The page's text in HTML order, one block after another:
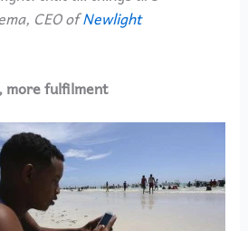
CEO ofNewlight
more fulfilment